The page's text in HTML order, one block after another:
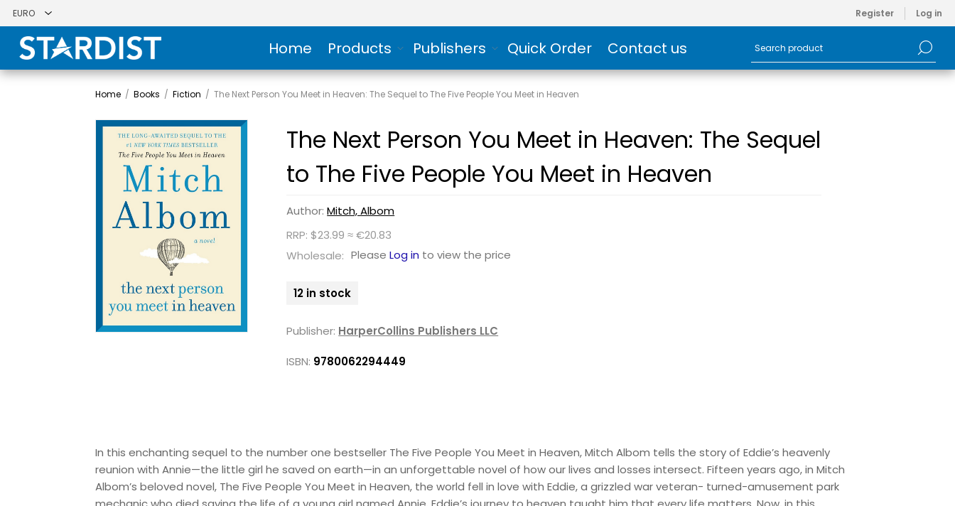
Register Log in
Home Products Publishers Quick Order Contact us
Home / Books / Fiction / The Next Person You Meet in Heaven: The Sequel to The Five People You Meet in Heaven
The Next Person You Meet in Heaven: The Sequel
to The Five People You Meet in Heaven
Author:Mitch, Albom
RRP: $23.99 ≈ €20.83
Wholesale: PleaseLog in to view the price
12 in stock
Publisher: HarperCollins Publishers LLC
ISBN: 9780062294449
In this enchanting sequel to the number one bestseller The Five People You Meet in Heaven, Mitch Albom tells the story of Eddie’s heavenly
reunion with Annie—the little girl he saved on earth—in an unforgettable novel of how our lives and losses intersect. Fifteen years ago, in Mitch
Albom’s beloved novel, The Five People You Meet in Heaven, the world fell in love with Eddie, a grizzled war veteran- turned-amusement park